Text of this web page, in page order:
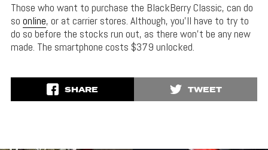
Those who want to purchase the BlackBerry Classic, can do
so online, or at carrier stores. Although, you’ll have to try to
do so before the stocks run out, as there won’t be any new
made. The smartphone costs $379 unlocked.
SHARE TWEET